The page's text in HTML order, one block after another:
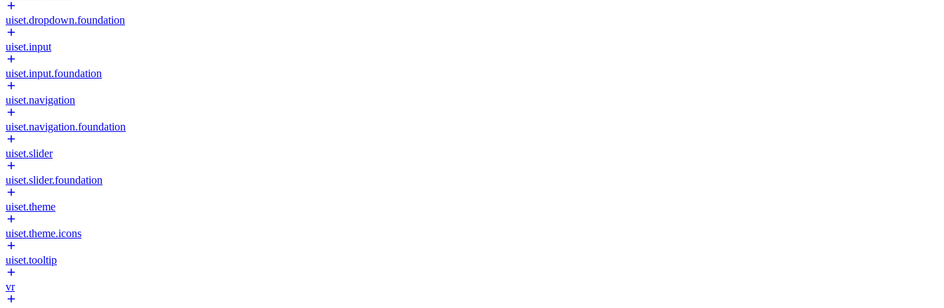
uiset.dropdown.foundation
uiset.input
uiset.input.foundation
uiset.navigation
uiset.navigation.foundation
uiset.slider
uiset.slider.foundation
uiset.theme
uiset.theme.icons
uiset.tooltip
vr